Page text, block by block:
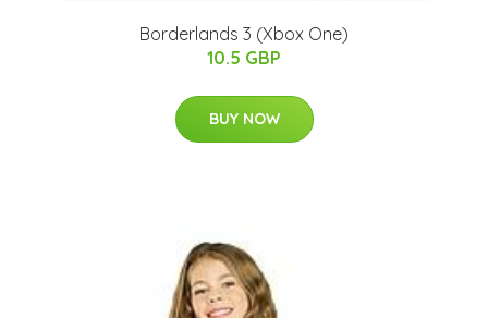
Borderlands 3 (Xbox One)
10.5 GBP
BUY NOW